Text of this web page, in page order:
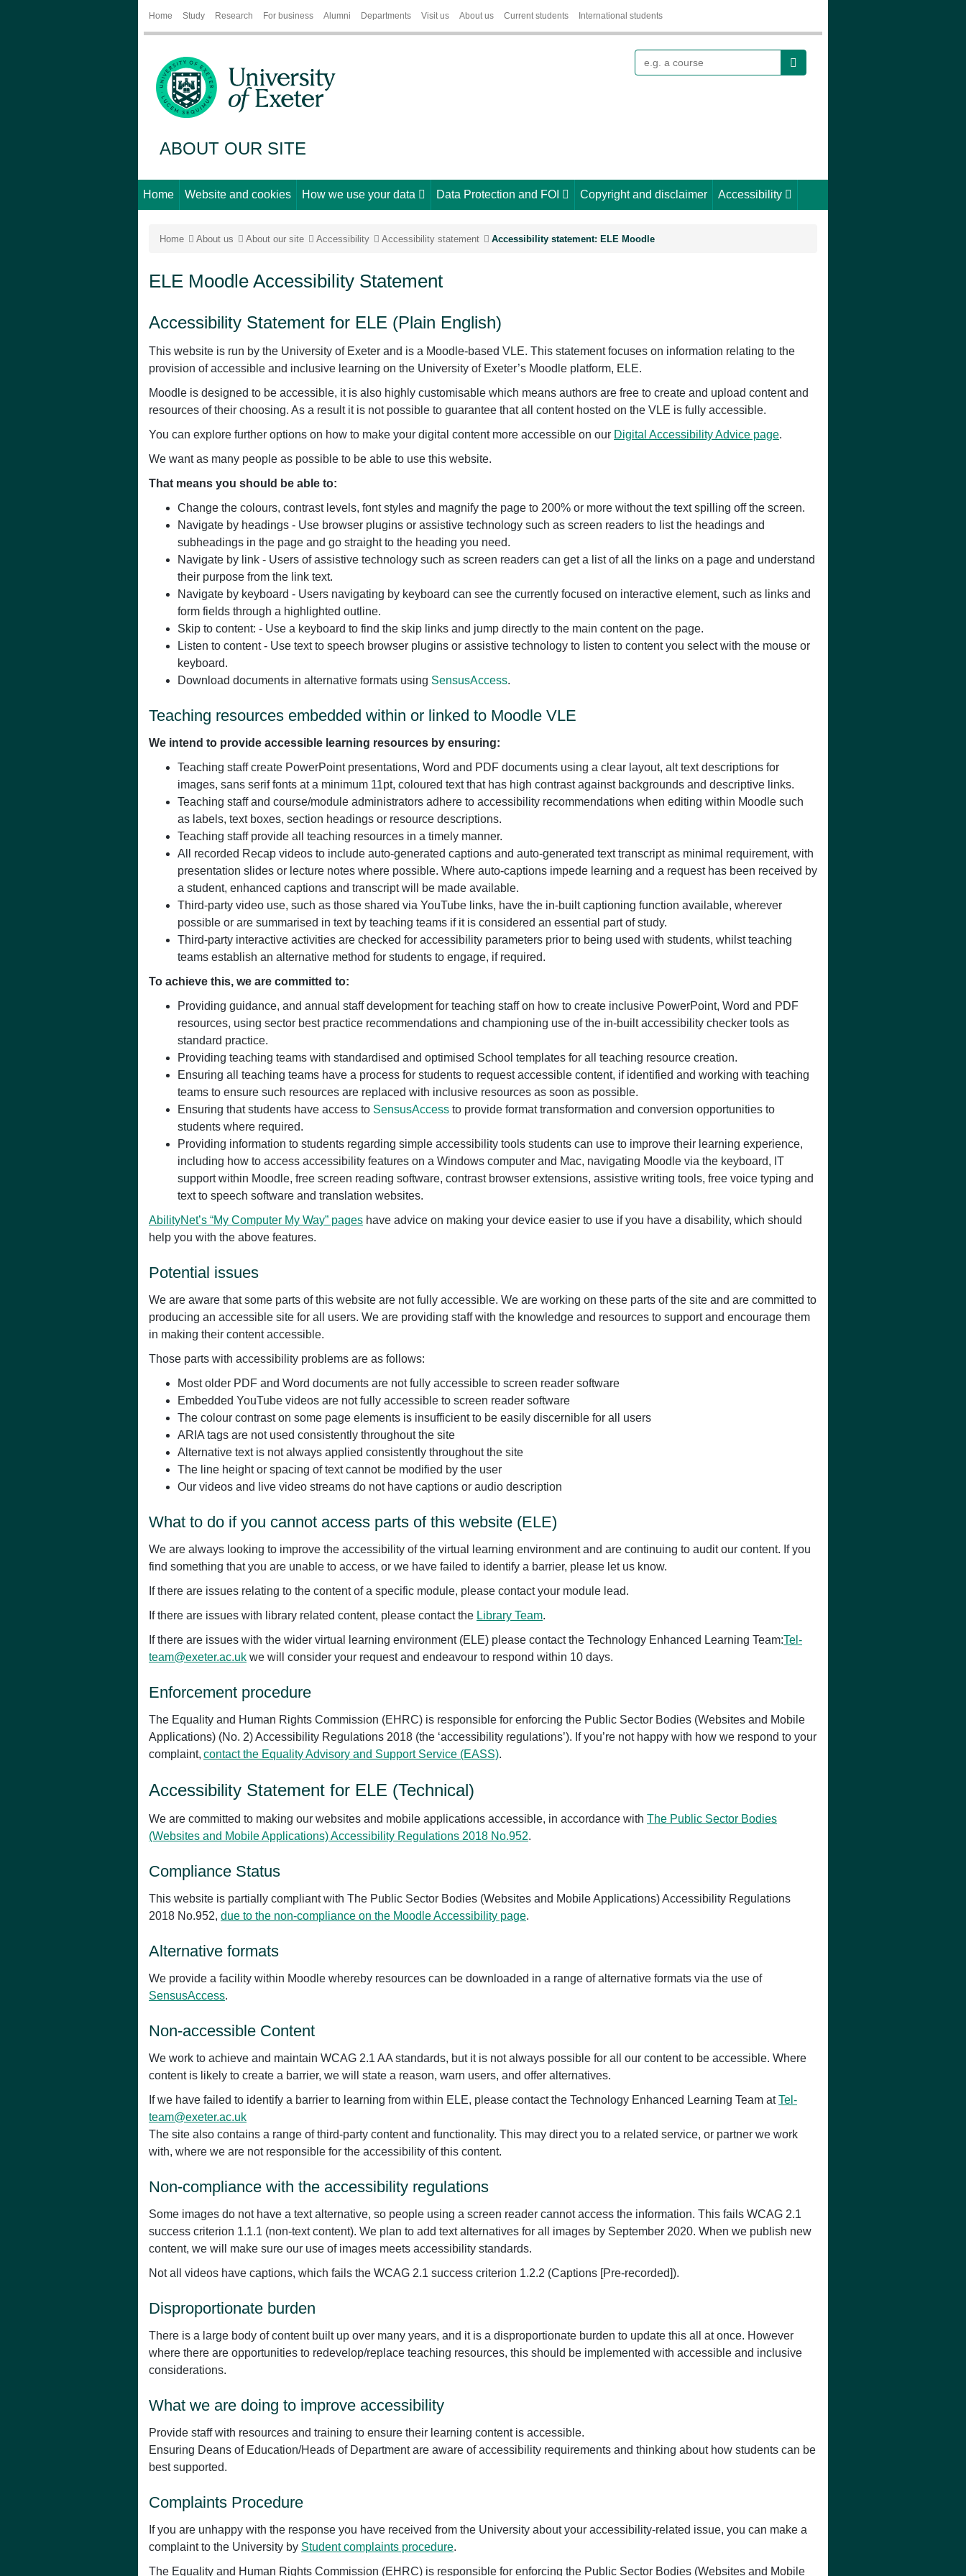
Home Study Research For business Alumni Departments Visit us About us Current students International students
ABOUT OUR SITE
Home Website and cookies How we use your data Data Protection and FOI Copyright and disclaimer Accessibility
Home About us About our site Accessibility Accessibility statement Accessibility statement: ELE Moodle
ELE Moodle Accessibility Statement
Accessibility Statement for ELE (Plain English)
This website is run by the University of Exeter and is a Moodle-based VLE. This statement focuses on information relating to the
provision of accessible and inclusive learning on the University of Exeter’s Moodle platform, ELE.
Moodle is designed to be accessible, it is also highly customisable which means authors are free to create and upload content and
resources of their choosing. As a result it is not possible to guarantee that all content hosted on the VLE is fully accessible.
You can explore further options on how to make your digital content more accessible on our Digital Accessibility Advice page.
We want as many people as possible to be able to use this website.
That means you should be able to:
Change the colours, contrast levels, font styles and magnify the page to 200% or more without the text spilling off the screen.
Navigate by headings - Use browser plugins or assistive technology such as screen readers to list the headings and
subheadings in the page and go straight to the heading you need.
Navigate by link - Users of assistive technology such as screen readers can get a list of all the links on a page and understand
their purpose from the link text.
Navigate by keyboard - Users navigating by keyboard can see the currently focused on interactive element, such as links and
form fields through a highlighted outline.
Skip to content: - Use a keyboard to find the skip links and jump directly to the main content on the page.
Listen to content - Use text to speech browser plugins or assistive technology to listen to content you select with the mouse or
keyboard.
Download documents in alternative formats using SensusAccess.
Teaching resources embedded within or linked to Moodle VLE
We intend to provide accessible learning resources by ensuring:
Teaching staff create PowerPoint presentations, Word and PDF documents using a clear layout, alt text descriptions for
images, sans serif fonts at a minimum 11pt, coloured text that has high contrast against backgrounds and descriptive links.
Teaching staff and course/module administrators adhere to accessibility recommendations when editing within Moodle such
as labels, text boxes, section headings or resource descriptions.
Teaching staff provide all teaching resources in a timely manner.
All recorded Recap videos to include auto-generated captions and auto-generated text transcript as minimal requirement, with
presentation slides or lecture notes where possible. Where auto-captions impede learning and a request has been received by
a student, enhanced captions and transcript will be made available.
Third-party video use, such as those shared via YouTube links, have the in-built captioning function available, wherever
possible or are summarised in text by teaching teams if it is considered an essential part of study.
Third-party interactive activities are checked for accessibility parameters prior to being used with students, whilst teaching
teams establish an alternative method for students to engage, if required.
To achieve this, we are committed to:
Providing guidance, and annual staff development for teaching staff on how to create inclusive PowerPoint, Word and PDF
resources, using sector best practice recommendations and championing use of the in-built accessibility checker tools as
standard practice.
Providing teaching teams with standardised and optimised School templates for all teaching resource creation.
Ensuring all teaching teams have a process for students to request accessible content, if identified and working with teaching
teams to ensure such resources are replaced with inclusive resources as soon as possible.
Ensuring that students have access to SensusAccess to provide format transformation and conversion opportunities to
students where required.
Providing information to students regarding simple accessibility tools students can use to improve their learning experience,
including how to access accessibility features on a Windows computer and Mac, navigating Moodle via the keyboard, IT
support within Moodle, free screen reading software, contrast browser extensions, assistive writing tools, free voice typing and
text to speech software and translation websites.
AbilityNet’s “My Computer My Way” pages have advice on making your device easier to use if you have a disability, which should
help you with the above features.
Potential issues
We are aware that some parts of this website are not fully accessible. We are working on these parts of the site and are committed to
producing an accessible site for all users. We are providing staff with the knowledge and resources to support and encourage them
in making their content accessible.
Those parts with accessibility problems are as follows:
Most older PDF and Word documents are not fully accessible to screen reader software
Embedded YouTube videos are not fully accessible to screen reader software
The colour contrast on some page elements is insufficient to be easily discernible for all users
ARIA tags are not used consistently throughout the site
Alternative text is not always applied consistently throughout the site
The line height or spacing of text cannot be modified by the user
Our videos and live video streams do not have captions or audio description
What to do if you cannot access parts of this website (ELE)
We are always looking to improve the accessibility of the virtual learning environment and are continuing to audit our content. If you
find something that you are unable to access, or we have failed to identify a barrier, please let us know.
If there are issues relating to the content of a specific module, please contact your module lead.
If there are issues with library related content, please contact the Library Team.
If there are issues with the wider virtual learning environment (ELE) please contact the Technology Enhanced Learning Team:Tel-
team@exeter.ac.uk we will consider your request and endeavour to respond within 10 days.
Enforcement procedure
The Equality and Human Rights Commission (EHRC) is responsible for enforcing the Public Sector Bodies (Websites and Mobile
Applications) (No. 2) Accessibility Regulations 2018 (the ‘accessibility regulations’). If you’re not happy with how we respond to your
complaint, contact the Equality Advisory and Support Service (EASS).
Accessibility Statement for ELE (Technical)
We are committed to making our websites and mobile applications accessible, in accordance with The Public Sector Bodies
(Websites and Mobile Applications) Accessibility Regulations 2018 No.952.
Compliance Status
This website is partially compliant with The Public Sector Bodies (Websites and Mobile Applications) Accessibility Regulations
2018 No.952, due to the non-compliance on the Moodle Accessibility page.
Alternative formats
We provide a facility within Moodle whereby resources can be downloaded in a range of alternative formats via the use of
SensusAccess.
Non-accessible Content
We work to achieve and maintain WCAG 2.1 AA standards, but it is not always possible for all our content to be accessible. Where
content is likely to create a barrier, we will state a reason, warn users, and offer alternatives.
If we have failed to identify a barrier to learning from within ELE, please contact the Technology Enhanced Learning Team atTel-
team@exeter.ac.uk
The site also contains a range of third-party content and functionality. This may direct you to a related service, or partner we work
with, where we are not responsible for the accessibility of this content.
Non-compliance with the accessibility regulations
Some images do not have a text alternative, so people using a screen reader cannot access the information. This fails WCAG 2.1
success criterion 1.1.1 (non-text content). We plan to add text alternatives for all images by September 2020. When we publish new
content, we will make sure our use of images meets accessibility standards.
Not all videos have captions, which fails the WCAG 2.1 success criterion 1.2.2 (Captions [Pre-recorded]).
Disproportionate burden
There is a large body of content built up over many years, and it is a disproportionate burden to update this all at once. However
where there are opportunities to redevelop/replace teaching resources, this should be implemented with accessible and inclusive
considerations.
What we are doing to improve accessibility
Provide staff with resources and training to ensure their learning content is accessible.
Ensuring Deans of Education/Heads of Department are aware of accessibility requirements and thinking about how students can be
best supported.
Complaints Procedure
If you are unhappy with the response you have received from the University about your accessibility-related issue, you can make a
complaint to the University by Student complaints procedure.
The Equality and Human Rights Commission (EHRC) is responsible for enforcing the Public Sector Bodies (Websites and Mobile